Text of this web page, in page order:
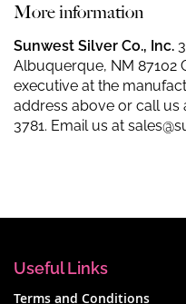
More information
Sunwest Silver Co., Inc.
Albuquerque, NM 87102
executive at the
address above or call us
3781. Email us at
Useful Links
Terms and Conditions